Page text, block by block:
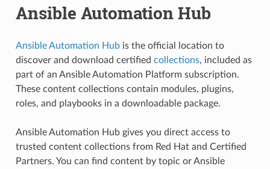
Ansible Automation Hub
Ansible Automation Hubis the official location to
discover and download certified collections, included as
part of an Ansible Automation Platform subscription.
These content collections contain modules, plugins,
roles, and playbooks in a downloadable package.
Ansible Automation Hub gives you direct access to
trusted content collections from Red Hat and Certified
Partners. You can find content by topic or Ansible